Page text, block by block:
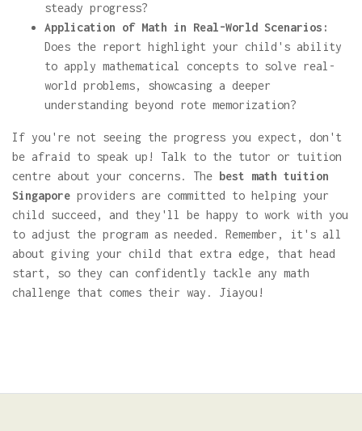
steady progress?
Application of Math in Real-World Scenarios:
Does the report highlight your child's ability
to apply mathematical concepts to solve real-
world problems, showcasing a deeper
understanding beyond rote memorization?
If you're not seeing the progress you expect, don't
be afraid to speak up! Talk to the tutor or tuition
centre about your concerns. The best math tuition
Singapore providers are committed to helping your
child succeed, and they'll be happy to work with you
to adjust the program as needed. Remember, it's all
about giving your child that extra edge, that head
start, so they can confidently tackle any math
challenge that comes their way. Jiayou!